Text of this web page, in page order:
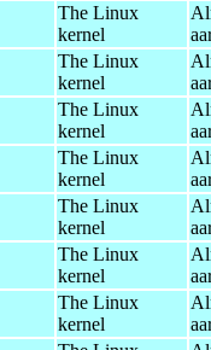
The Linux
kernel
The Linux
kernel
The Linux
kernel
The Linux
kernel
The Linux
kernel
The Linux
kernel
The Linux
kernel